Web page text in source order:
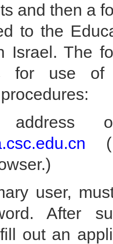
and then a
to the
Israel. The
for use of
(
user,
After
out an